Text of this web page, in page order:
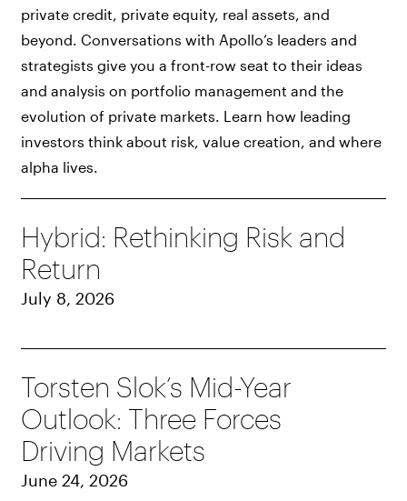
private credit, private equity, real assets, and
beyond. Conversations with Apollo’s leaders and
strategists give you a front-row seat to their ideas
and analysis on portfolio management and the
evolution of private markets. Learn how leading
investors think about risk, value creation, and where
alpha lives.
Hybrid: Rethinking Risk and
Return
July 8, 2026
Torsten Slok’s Mid-Year
Outlook: Three Forces
Driving Markets
June 24, 2026